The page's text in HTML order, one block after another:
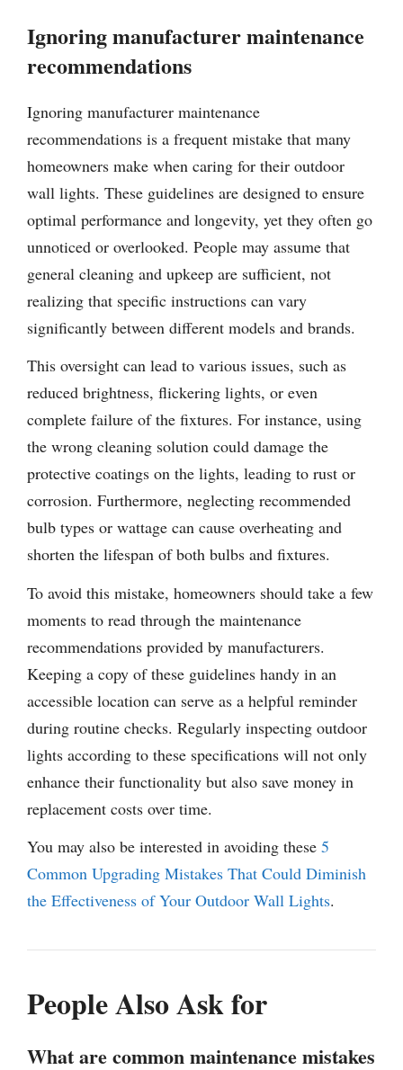
Ignoring manufacturer maintenance
recommendations
Ignoring manufacturer maintenance
recommendations is a frequent mistake that many
homeowners make when caring for their outdoor
wall lights. These guidelines are designed to ensure
optimal performance and longevity, yet they often go
unnoticed or overlooked. People may assume that
general cleaning and upkeep are sufficient, not
realizing that specific instructions can vary
significantly between different models and brands.
This oversight can lead to various issues, such as
reduced brightness, flickering lights, or even
complete failure of the fixtures. For instance, using
the wrong cleaning solution could damage the
protective coatings on the lights, leading to rust or
corrosion. Furthermore, neglecting recommended
bulb types or wattage can cause overheating and
shorten the lifespan of both bulbs and fixtures.
To avoid this mistake, homeowners should take a few
moments to read through the maintenance
recommendations provided by manufacturers.
Keeping a copy of these guidelines handy in an
accessible location can serve as a helpful reminder
during routine checks. Regularly inspecting outdoor
lights according to these specifications will not only
enhance their functionality but also save money in
replacement costs over time.
You may also be interested in avoiding these 5
Common Upgrading Mistakes That Could Diminish
the Effectiveness of Your Outdoor Wall Lights.
People Also Ask for
What are common maintenance mistakes